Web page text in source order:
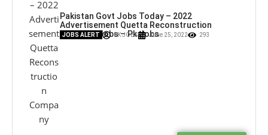
Pakistan Govt Jobs Today – 2022
Advertisement Quetta Reconstruction
Company Jobs – Pk Jobs
JOBS ALERT PK JOBS June 25, 2022 293